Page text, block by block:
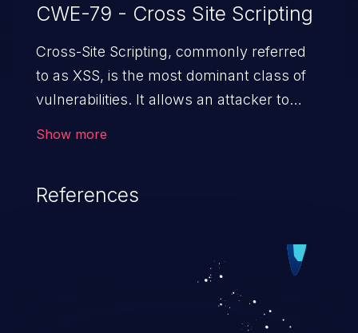
CWE-79 - Cross Site Scripting
Cross-Site Scripting, commonly referred
to as XSS, is the most dominant class of
vulnerabilities. It allows an attacker to
cause severe issues such as account
vulnerabilities and their high rate of
exploitation, it has remained in the OWASP
top 10 vulnerabilities for years.
Show more
References